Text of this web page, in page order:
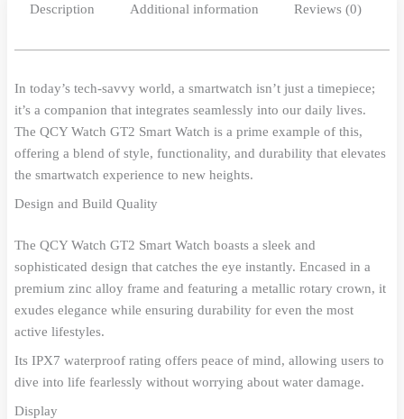
Description Additional information Reviews (0)
In today’s tech-savvy world, a smartwatch isn’t just a timepiece;
it’s a companion that integrates seamlessly into our daily lives.
The QCY Watch GT2 Smart Watch is a prime example of this,
offering a blend of style, functionality, and durability that elevates
the smartwatch experience to new heights.
Design and Build Quality
The QCY Watch GT2 Smart Watch boasts a sleek and
sophisticated design that catches the eye instantly. Encased in a
premium zinc alloy frame and featuring a metallic rotary crown, it
exudes elegance while ensuring durability for even the most
active lifestyles.
Its IPX7 waterproof rating offers peace of mind, allowing users to
dive into life fearlessly without worrying about water damage.
Display